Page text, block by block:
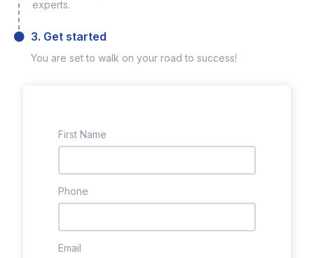
experts.
3. Get started
You are set to walk on your road to success!
First Name
Phone
Email